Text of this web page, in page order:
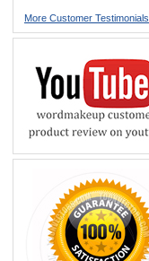
More Customer Testimonials